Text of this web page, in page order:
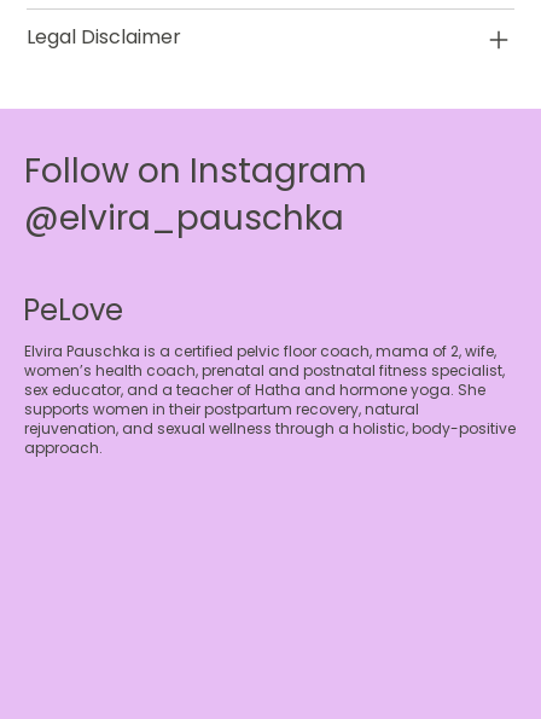
Legal Disclaimer
PeLove
Elvira Pauschka is a certified pelvic floor coach, mama of 2, wife,
women’s health coach, prenatal and postnatal fitness specialist,
sex educator, and a teacher of Hatha and hormone yoga. She
supports women in their postpartum recovery, natural
rejuvenation, and sexual wellness through a holistic, body-positive
approach.
Follow on Instagram
@elvira_pauschka